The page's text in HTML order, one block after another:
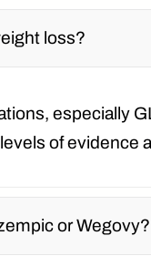
loss?
especially
of evidence
or Wegovy?